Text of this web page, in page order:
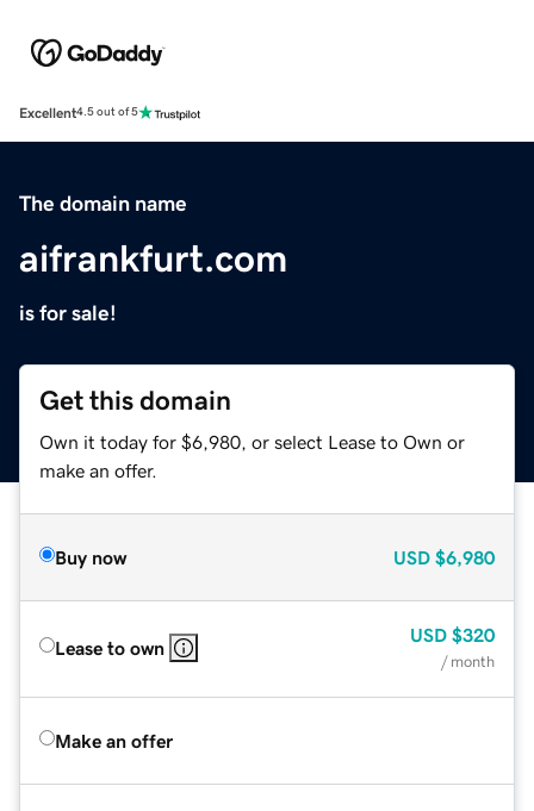
Excellent4.5 out of 5
The domain name
aifrankfurt.com
is for sale!
Get this domain
Own it today for $6,980, or select Lease to Own or
make an offer.
Buy now USD $6,980
Lease to own
USD $320
/ month
Make an offer